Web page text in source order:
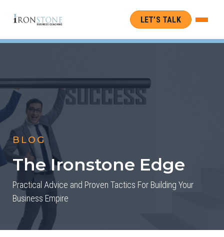
LET’S TALK
BLOG
The Ironstone Edge
Practical Advice and Proven Tactics For Building Your
Business Empire